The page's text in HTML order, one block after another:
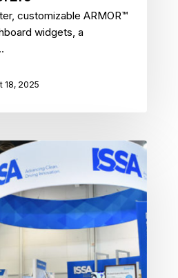
customizable ARMOR™
widgets, a
18, 2025